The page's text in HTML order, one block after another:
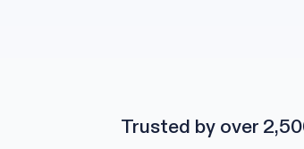
Trusted by over